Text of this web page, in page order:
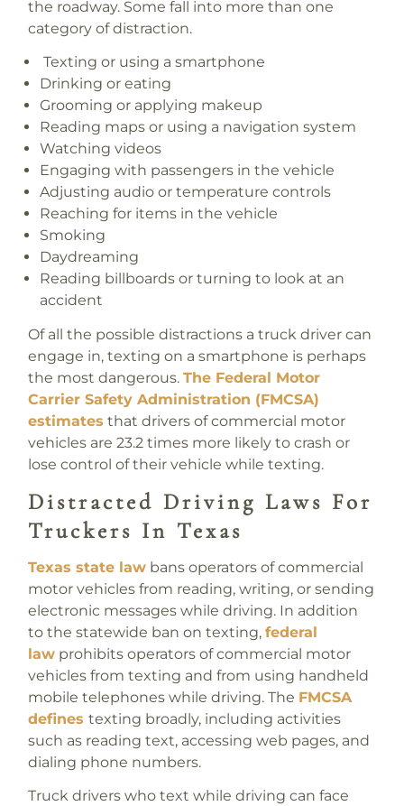
the roadway. Some fall into more than one
category of distraction.
Texting or using a smartphone
Drinking or eating
Grooming or applying makeup
Reading maps or using a navigation system
Watching videos
Engaging with passengers in the vehicle
Adjusting audio or temperature controls
Reaching for items in the vehicle
Smoking
Daydreaming
Reading billboards or turning to look at an
accident
Of all the possible distractions a truck driver can
engage in, texting on a smartphone is perhaps
the most dangerous. The Federal Motor
Carrier Safety Administration (FMCSA)
estimates that drivers of commercial motor
vehicles are 23.2 times more likely to crash or
lose control of their vehicle while texting.
Distracted Driving Laws For
Truckers In Texas
Texas state lawbans operators of commercial
motor vehicles from reading, writing, or sending
electronic messages while driving. In addition
to the statewide ban on texting, federal
lawprohibits operators of commercial motor
vehicles from texting and from using handheld
mobile telephones while driving. The FMCSA
defines texting broadly, including activities
such as reading text, accessing web pages, and
dialing phone numbers.
Truck drivers who text while driving can face